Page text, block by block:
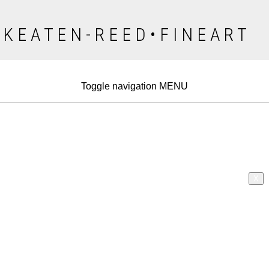
K E A T E N - R E E D • F I N E A R T
Toggle navigation MENU